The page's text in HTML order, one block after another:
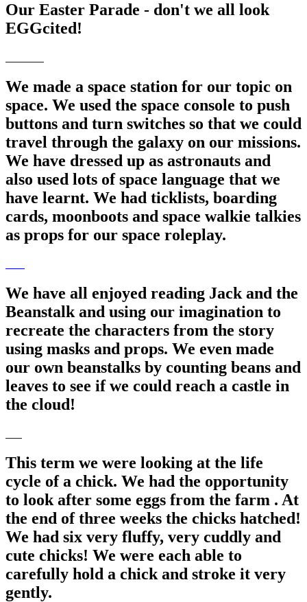
Our Easter Parade - don't we all look
EGGcited!
We made a space station for our topic on
space. We used the space console to push
buttons and turn switches so that we could
travel through the galaxy on our missions.
We have dressed up as astronauts and
also used lots of space language that we
have learnt. We had ticklists, boarding
cards, moonboots and space walkie talkies
as props for our space roleplay.
We have all enjoyed reading Jack and the
Beanstalk and using our imagination to
recreate the characters from the story
using masks and props. We even made
our own beanstalks by counting beans and
leaves to see if we could reach a castle in
the cloud!
This term we were looking at the life
cycle of a chick. We had the opportunity
to look after some eggs from the farm . At
the end of three weeks the chicks hatched!
We had six very fluffy, very cuddly and
cute chicks! We were each able to
carefully hold a chick and stroke it very
gently.